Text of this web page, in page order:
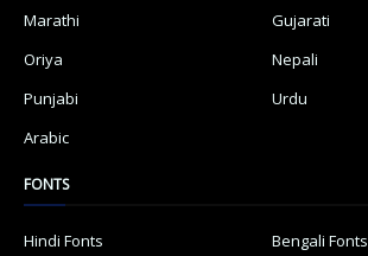
Marathi
Gujarati
Oriya
Nepali
Punjabi
Urdu
Arabic
FONTS
Hindi Fonts
Bengali Fonts